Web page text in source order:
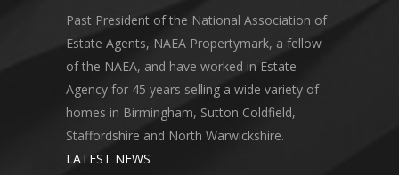
Past President of the National Association of
Estate Agents, NAEA Propertymark, a fellow
of the NAEA, and have worked in Estate
Agency for 45 years selling a wide variety of
homes in Birmingham, Sutton Coldfield,
Staffordshire and North Warwickshire.
LATEST NEWS